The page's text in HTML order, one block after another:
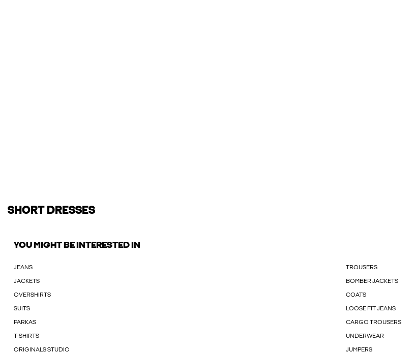
SHORT DRESSES
YOU MIGHT BE INTERESTED IN
JEANS TROUSERS
JACKETS BOMBER JACKETS
OVERSHIRTS COATS
SUITS LOOSE FIT JEANS
PARKAS CARGO TROUSERS
T-SHIRTS UNDERWEAR
ORIGINALS STUDIO JUMPERS